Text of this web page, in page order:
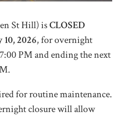
St Hill) isCLOSED
2026, for overnight
PM and ending the next
for routine maintenance.
closure will allow